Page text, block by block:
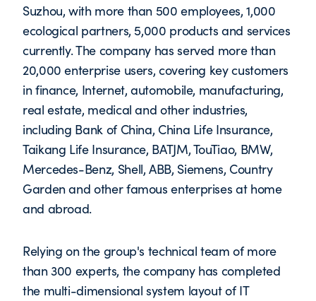
Suzhou, with more than 500 employees, 1,000
ecological partners, 5,000 products and services
currently. The company has served more than
20,000 enterprise users, covering key customers
in finance, Internet, automobile, manufacturing,
real estate, medical and other industries,
including Bank of China, China Life Insurance,
Taikang Life Insurance, BATJM, TouTiao, BMW,
Mercedes-Benz, Shell, ABB, Siemens, Country
Garden and other famous enterprises at home
and abroad.
Relying on the group's technical team of more
than 300 experts, the company has completed
the multi-dimensional system layout of IT